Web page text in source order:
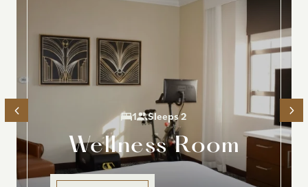
1 Sleeps 2
Wellness Room